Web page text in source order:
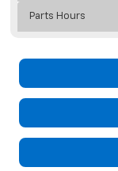
Parts Hours